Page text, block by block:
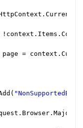
page =